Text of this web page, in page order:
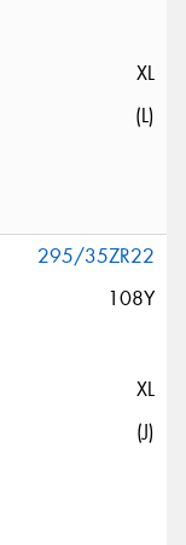
XL
(L)
295/35ZR22
108Y
XL
(J)